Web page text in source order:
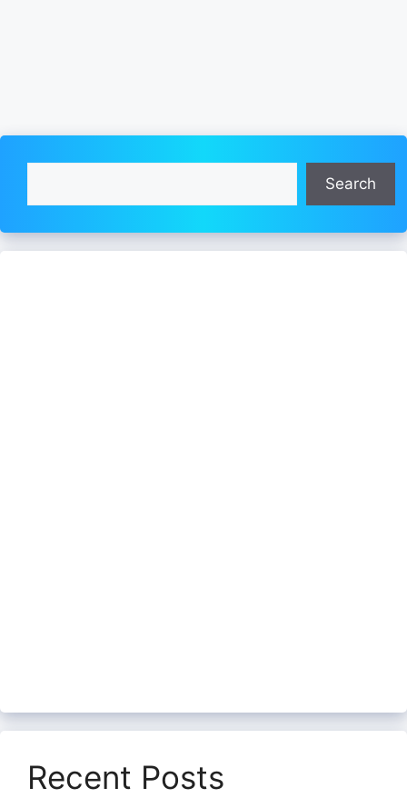
Search
Recent Posts